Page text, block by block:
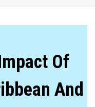
Of
And